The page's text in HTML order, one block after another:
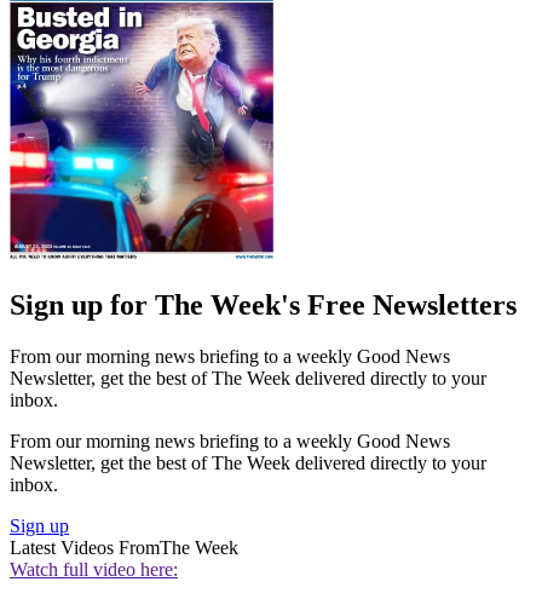
Sign up for The Week's Free Newsletters
From our morning news briefing to a weekly Good News
Newsletter, get the best of The Week delivered directly to your
inbox.
From our morning news briefing to a weekly Good News
Newsletter, get the best of The Week delivered directly to your
inbox.
Sign up
Latest Videos FromThe Week
Watch full video here: